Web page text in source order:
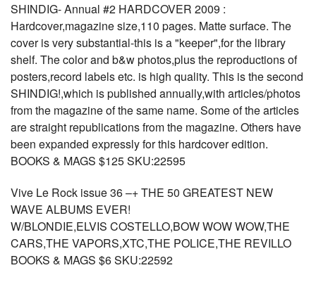
SHINDIG- Annual #2 HARDCOVER 2009 :
Hardcover,magazine size,110 pages. Matte surface. The
cover is very substantial-this is a "keeper",for the library
shelf. The color and b&w photos,plus the reproductions of
posters,record labels etc. is high quality. This is the second
SHINDIG!,which is published annually,with articles/photos
from the magazine of the same name. Some of the articles
are straight republications from the magazine. Others have
been expanded expressly for this hardcover edition.
BOOKS & MAGS $125 SKU:22595
Vive Le Rock issue 36 –+ THE 50 GREATEST NEW
WAVE ALBUMS EVER!
W/BLONDIE,ELVIS COSTELLO,BOW WOW WOW,THE
CARS,THE VAPORS,XTC,THE POLICE,THE REVILLO
BOOKS & MAGS $6 SKU:22592